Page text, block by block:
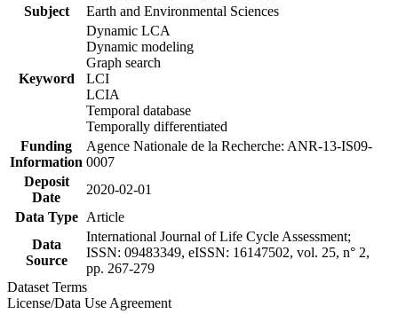
Subject
Earth and Environmental Sciences
Keyword
Dynamic LCA
Dynamic modeling
Graph search
LCI
LCIA
Temporal database
Temporally differentiated
Funding
Information
Agence Nationale de la Recherche: ANR-13-IS09-
0007
Deposit
Date
2020-02-01
Data Type
Article
Data
Source
International Journal of Life Cycle Assessment;
ISSN: 09483349, eISSN: 16147502, vol. 25, n° 2,
pp. 267-279
Dataset Terms
License/Data Use Agreement